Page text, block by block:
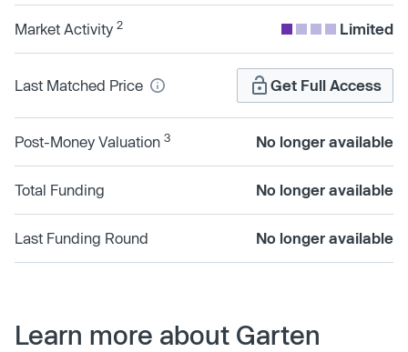
Market Activity 2 Limited
Last Matched Price Get Full Access
Post-Money Valuation 3 No longer available
Total Funding No longer available
Last Funding Round No longer available
Learn more about Garten